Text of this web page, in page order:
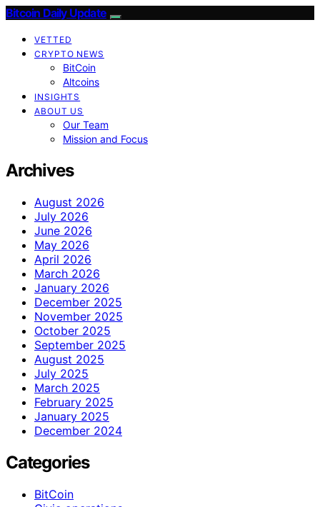
Bitcoin Daily Update
VETTED
CRYPTO NEWS
BitCoin
Altcoins
INSIGHTS
ABOUT US
Our Team
Mission and Focus
Archives
August 2026
July 2026
June 2026
May 2026
April 2026
March 2026
January 2026
December 2025
November 2025
October 2025
September 2025
August 2025
July 2025
March 2025
February 2025
January 2025
December 2024
Categories
BitCoin